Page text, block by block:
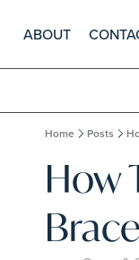
ABOUT
Home Posts
How